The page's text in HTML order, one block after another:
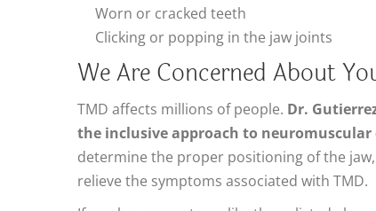
Worn or cracked teeth
Clicking or popping in the jaw joints
We Are Concerned About
TMD affects millions of people. Dr.
the inclusive approach to
determine the proper positioning of the
relieve the symptoms associated with TMD.